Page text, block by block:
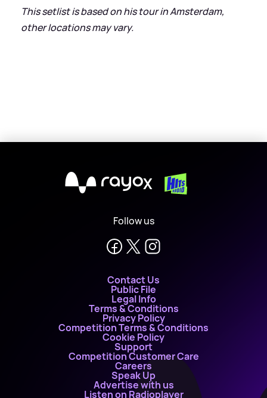
This setlist is based on his tour in Amsterdam,
other locations may vary.
X
Follow us
Contact Us
Public File
Legal Info
Terms & Conditions
Privacy Policy
Competition Terms & Conditions
Cookie Policy
Support
Competition Customer Care
Careers
Speak Up
Advertise with us
Listen on Radioplayer